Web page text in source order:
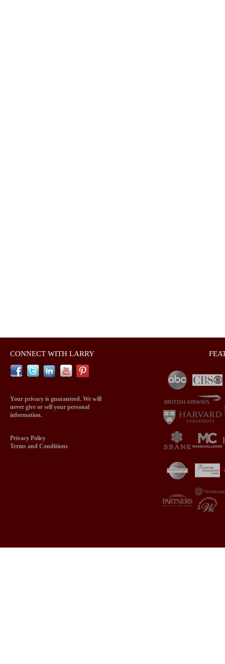
CONNECT WITH LARRY
Your privacy is guaranteed. We will
never give or sell your personal
information.
Privacy Policy
Terms and Conditions